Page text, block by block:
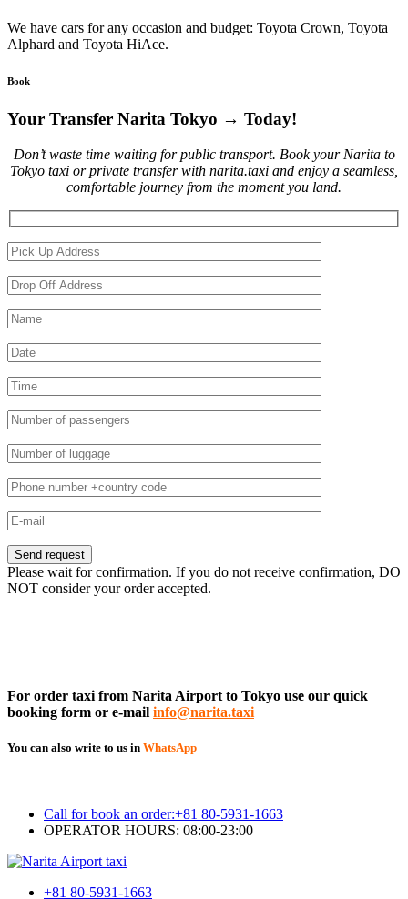
We have cars for any occasion and budget: Toyota Crown, Toyota
Alphard and Toyota HiAce.
Book
Your Transfer Narita Tokyo → Today!
Don’t waste time waiting for public transport. Book your Narita to
Tokyo taxi or private transfer with narita.taxi and enjoy a seamless,
comfortable journey from the moment you land.
Please wait for confirmation. If you do not receive confirmation, DO
NOT consider your order accepted.
For order taxi from Narita Airport to Tokyo use our quick
booking form or e-mail info@narita.taxi
You can also write to us in WhatsApp
Call for book an order:+81 80-5931-1663
OPERATOR HOURS: 08:00-23:00
+81 80-5931-1663